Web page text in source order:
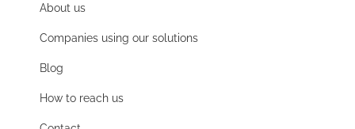
About us
Companies using our solutions
Blog
How to reach us